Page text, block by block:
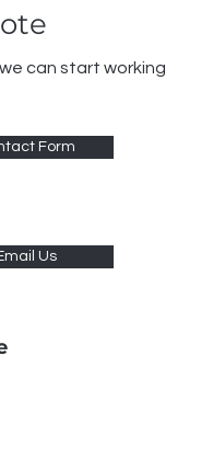
can start working
Form
Us